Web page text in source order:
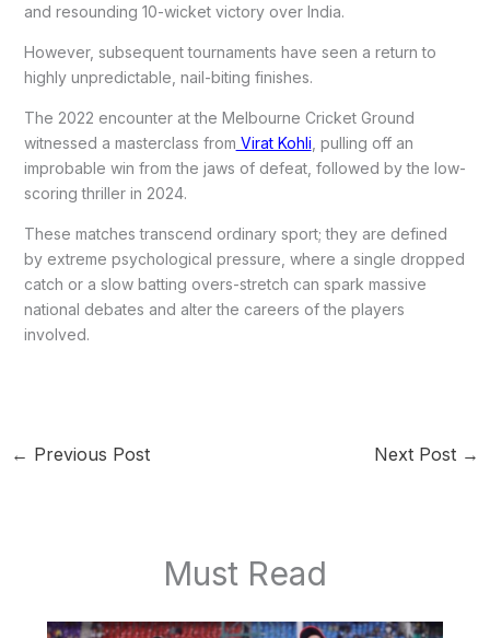
and resounding 10-wicket victory over India.
However, subsequent tournaments have seen a return to
highly unpredictable, nail-biting finishes.
The 2022 encounter at the Melbourne Cricket Ground
witnessed a masterclass from Virat Kohli , pulling off an
improbable win from the jaws of defeat, followed by the low-
scoring thriller in 2024.
These matches transcend ordinary sport; they are defined
by extreme psychological pressure, where a single dropped
catch or a slow batting overs-stretch can spark massive
national debates and alter the careers of the players
involved.
← Previous Post Next Post →
Must Read